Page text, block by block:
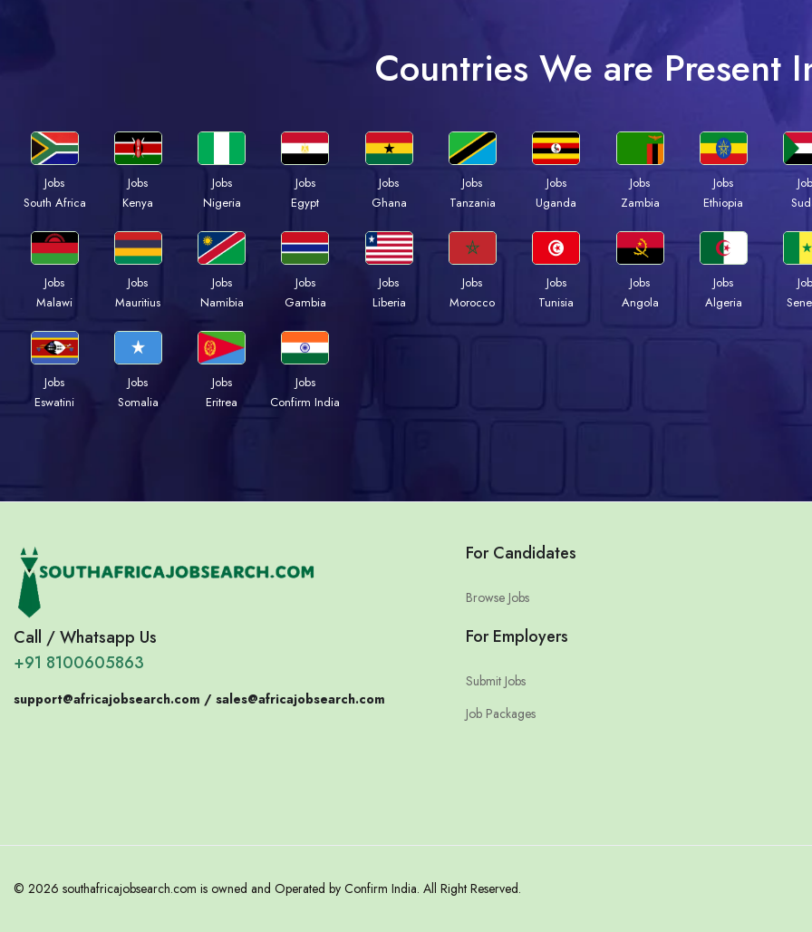
Countries We are Present
Jobs
South Africa
Jobs
Kenya
Jobs
Nigeria
Jobs
Egypt
Jobs
Ghana
Jobs
Tanzania
Jobs
Uganda
Jobs
Zambia
Jobs
Ethiopia
Jobs
Malawi
Jobs
Mauritius
Jobs
Namibia
Jobs
Gambia
Jobs
Liberia
Jobs
Morocco
Jobs
Tunisia
Jobs
Angola
Jobs
Algeria
Jobs
Eswatini
Jobs
Somalia
Jobs
Eritrea
Jobs
Confirm India
Call / Whatsapp Us
+91 8100605863
support@africajobsearch.com / sales@africajobsearch.com
For Candidates
Browse Jobs
For Employers
Submit Jobs
Job Packages
© 2026 southafricajobsearch.com is owned and Operated by Confirm India. All Right Reserved.